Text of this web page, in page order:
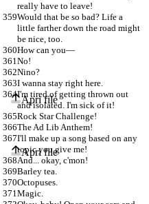
really have to leave!
Would that be so bad? Life a
little farther down the road might
be nice, too.
How can you—
No!
Nino?
I wanna stay right here.
I'm tired of getting thrown out
and isolated. I'm sick of it!
Rock Star Challenge!
The Ad Lib Anthem!
I'll make up a song based on any
topic you give me!
And... okay, c'mon!
Barley tea.
Octopuses.
Magic.
Apri file
Apri file